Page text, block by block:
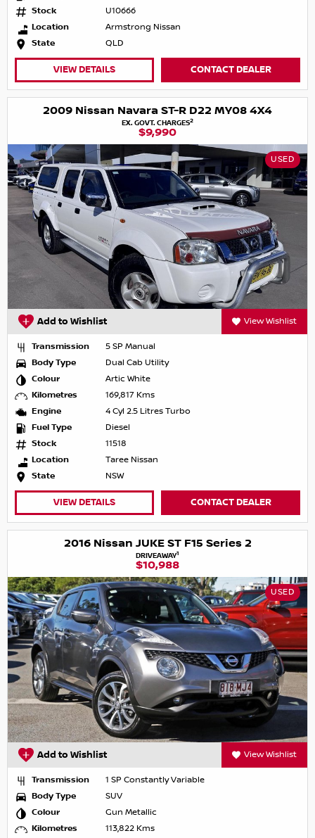
Stock
U10666
Location
Armstrong Nissan
State
QLD
VIEW DETAILS CONTACT DEALER
2009 Nissan Navara ST-R D22 MY08 4X4
EX. GOVT. CHARGES2
$9,990
USED
Add to Wishlist View Wishlist
Transmission
5 SP Manual
Body Type
Dual Cab Utility
Colour
Artic White
Kilometres
169,817 Kms
Engine
4 Cyl 2.5 Litres Turbo
Fuel Type
Diesel
Stock
11518
Location
Taree Nissan
State
NSW
VIEW DETAILS CONTACT DEALER
2016 Nissan JUKE ST F15 Series 2
DRIVEAWAY1
$10,988
USED
Add to Wishlist View Wishlist
Transmission
1 SP Constantly Variable
Body Type
SUV
Colour
Gun Metallic
Kilometres
113,822 Kms